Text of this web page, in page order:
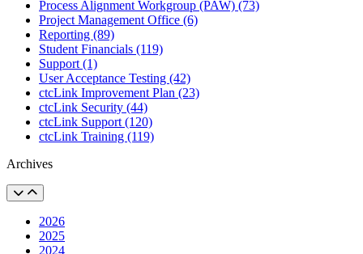
Process Alignment Workgroup (PAW) (73)
Project Management Office (6)
Reporting (89)
Student Financials (119)
Support (1)
User Acceptance Testing (42)
ctcLink Improvement Plan (23)
ctcLink Security (44)
ctcLink Support (120)
ctcLink Training (119)
Archives
2026
2025
2024